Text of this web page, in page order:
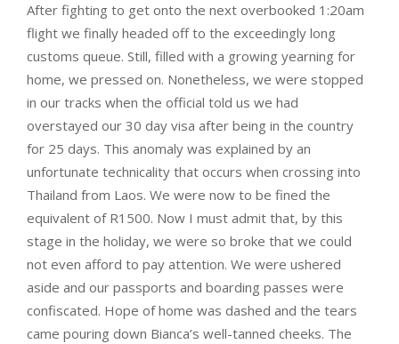
After fighting to get onto the next overbooked 1:20am
flight we finally headed off to the exceedingly long
customs queue. Still, filled with a growing yearning for
home, we pressed on. Nonetheless, we were stopped
in our tracks when the official told us we had
overstayed our 30 day visa after being in the country
for 25 days. This anomaly was explained by an
unfortunate technicality that occurs when crossing into
Thailand from Laos. We were now to be fined the
equivalent of R1500. Now I must admit that, by this
stage in the holiday, we were so broke that we could
not even afford to pay attention. We were ushered
aside and our passports and boarding passes were
confiscated. Hope of home was dashed and the tears
came pouring down Bianca’s well-tanned cheeks. The